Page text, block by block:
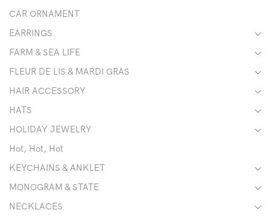
CAR ORNAMENT
EARRINGS
FARM & SEA LIFE
FLEUR DE LIS & MARDI GRAS
HAIR ACCESSORY
HATS
HOLIDAY JEWELRY
Hot, Hot, Hot
KEYCHAINS & ANKLET
MONOGRAM & STATE
NECKLACES